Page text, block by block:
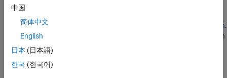
Chronos is implemented in PyTorch, so you must configure a
Python implementation, see
Configure Your System to Use Python.
To avoid library conflicts, use the External Languages side panel in
MATLAB to create a Python virtual environment using the
Languages side panel, see
中国
简体中文
English
日本 (日本語)
한국 (한국어)